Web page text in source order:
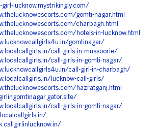
lucknow.mystrikingly.com/
gomti-nagar.html
charbagh.html
hotels-in-lucknow.html
gomtinagar/
call-girls-in-mussoorie/
call-girls-in-gomti-nagar/
call-girl-in-charbagh/
lucknow-call-girls/
hazratganj.html
call-girls-in-gomti-nagar/